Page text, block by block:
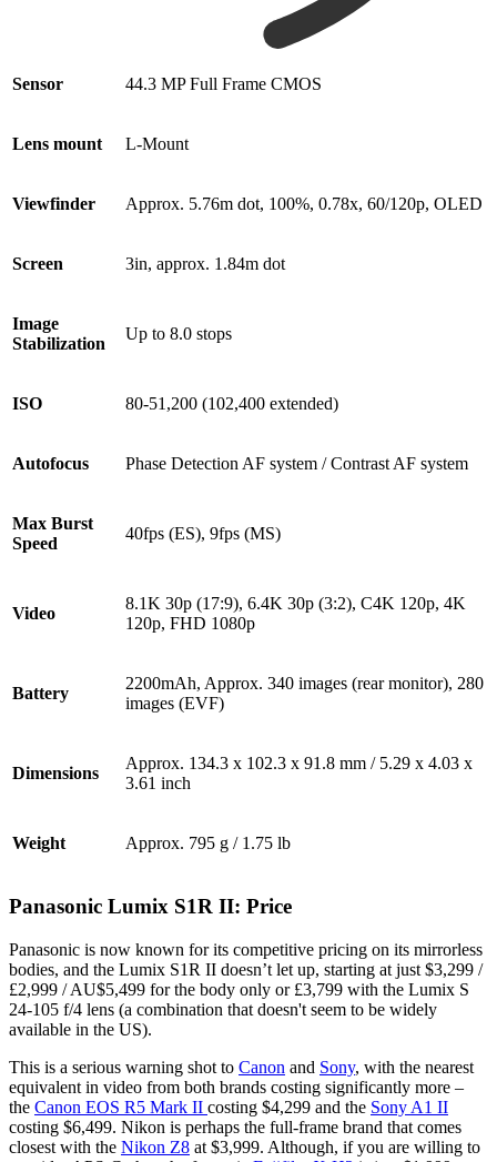
Sensor 44.3 MP Full Frame CMOS
Lens mount L-Mount
Viewfinder Approx. 5.76m dot, 100%, 0.78x, 60/120p, OLED
Screen 3in, approx. 1.84m dot
Image
Stabilization
Up to 8.0 stops
ISO 80-51,200 (102,400 extended)
Autofocus Phase Detection AF system / Contrast AF system
Max Burst
Speed
40fps (ES), 9fps (MS)
Video
8.1K 30p (17:9), 6.4K 30p (3:2), C4K 120p, 4K
120p, FHD 1080p
Battery
2200mAh, Approx. 340 images (rear monitor), 280
images (EVF)
Dimensions
Approx. 134.3 x 102.3 x 91.8 mm / 5.29 x 4.03 x
3.61 inch
Weight Approx. 795 g / 1.75 lb
Panasonic Lumix S1R II: Price
Panasonic is now known for its competitive pricing on its mirrorless
bodies, and the Lumix S1R II doesn’t let up, starting at just $3,299 /
£2,999 / AU$5,499 for the body only or £3,799 with the Lumix S
24-105 f/4 lens (a combination that doesn't seem to be widely
available in the US).
This is a serious warning shot to Canon and Sony, with the nearest
equivalent in video from both brands costing significantly more –
the Canon EOS R5 Mark II costing $4,299 and the Sony A1 II
costing $6,499. Nikon is perhaps the full-frame brand that comes
closest with the Nikon Z8 at $3,999. Although, if you are willing to